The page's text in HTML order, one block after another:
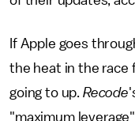
If Apple goes
the heat in the race
going to up. Recode
"maximum